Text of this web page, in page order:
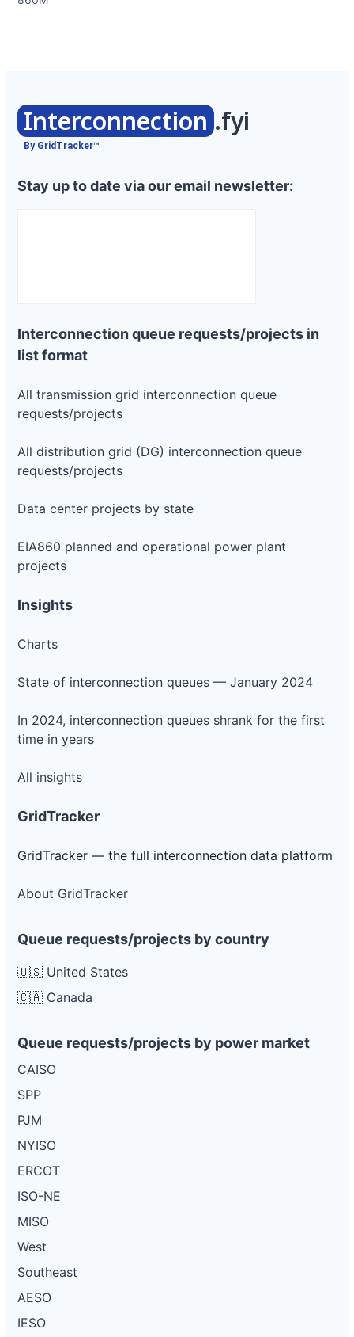
Interconnection .fyi
By GridTracker™
Stay up to date via our email newsletter:
Interconnection queue requests/projects in
list format
All transmission grid interconnection queue
requests/projects
All distribution grid (DG) interconnection queue
requests/projects
Data center projects by state
EIA860 planned and operational power plant
projects
Insights
Charts
State of interconnection queues — January 2024
In 2024, interconnection queues shrank for the first
time in years
All insights
GridTracker
GridTracker — the full interconnection data platform
About GridTracker
Queue requests/projects by country
🇺🇸 United States
🇨🇦 Canada
Queue requests/projects by power market
CAISO
SPP
PJM
NYISO
ERCOT
ISO-NE
MISO
West
Southeast
AESO
IESO